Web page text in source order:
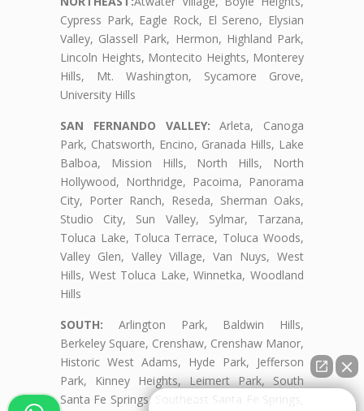
Cypress Park, Eagle Rock, El Sereno, Elysian
Valley, Glassell Park, Hermon, Highland Park,
Lincoln Heights, Montecito Heights, Monterey
Hills, Mt. Washington, Sycamore Grove,
University Hills
SAN FERNANDO VALLEY: Arleta, Canoga
Park, Chatsworth, Encino, Granada Hills, Lake
Balboa, Mission Hills, North Hills, North
Hollywood, Northridge, Pacoima, Panorama
City, Porter Ranch, Reseda, Sherman Oaks,
Studio City, Sun Valley, Sylmar, Tarzana,
Toluca Lake, Toluca Terrace, Toluca Woods,
Valley Glen, Valley Village, Van Nuys, West
Hills, West Toluca Lake, Winnetka, Woodland
Hills
SOUTH: Arlington Park, Baldwin Hills,
Berkeley Square, Crenshaw, Crenshaw Manor,
Historic West Adams, Hyde Park, Jefferson
Park, Kinney Heights, Leimert Park, South
Santa Fe Springs, Southeast Santa Fe Springs,